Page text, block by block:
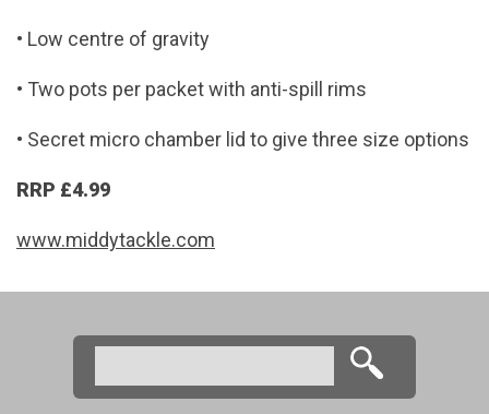
• Low centre of gravity
• Two pots per packet with anti-spill rims
• Secret micro chamber lid to give three size options
RRP £4.99
www.middytackle.com
Search form
Search